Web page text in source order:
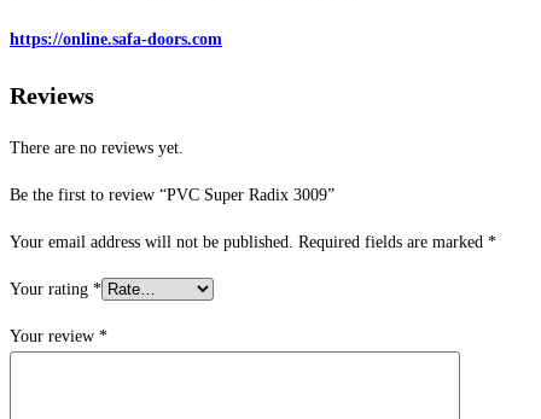
https://online.safa-doors.com
Reviews
There are no reviews yet.
Be the first to review “PVC Super Radix 3009”
Your email address will not be published. Required fields are marked *
Your rating *
Your review *